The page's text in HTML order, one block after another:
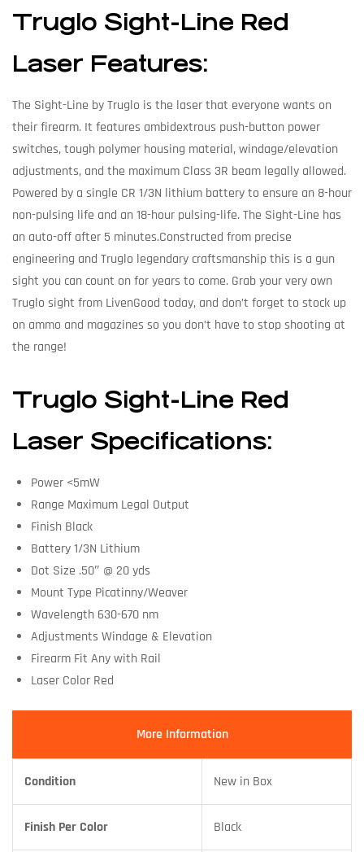
Truglo Sight-Line Red
Laser Features:
The Sight-Line by Truglo is the laser that everyone wants on
their firearm. It features ambidextrous push-button power
switches, tough polymer housing material, windage/elevation
adjustments, and the maximum Class 3R beam legally allowed.
Powered by a single CR 1/3N lithium battery to ensure an 8-hour
non-pulsing life and an 18-hour pulsing-life. The Sight-Line has
an auto-off after 5 minutes.Constructed from precise
engineering and Truglo legendary craftsmanship this is a gun
sight you can count on for years to come. Grab your very own
Truglo sight from LivenGood today, and don’t forget to stock up
on ammo and magazines so you don’t have to stop shooting at
the range!
Truglo Sight-Line Red
Laser Specifications:
Power <5mW
Range Maximum Legal Output
Finish Black
Battery 1/3N Lithium
Dot Size .50″ @ 20 yds
Mount Type Picatinny/Weaver
Wavelength 630-670 nm
Adjustments Windage & Elevation
Firearm Fit Any with Rail
Laser Color Red
More Information
Condition New in Box
Finish Per Color Black